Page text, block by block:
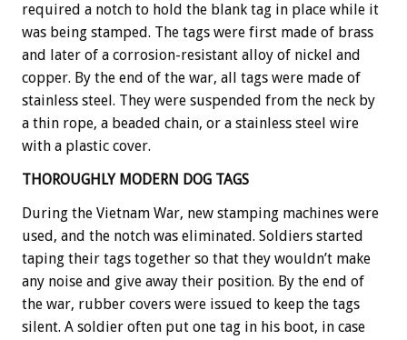
required a notch to hold the blank tag in place while it
was being stamped. The tags were first made of brass
and later of a corrosion-resistant alloy of nickel and
copper. By the end of the war, all tags were made of
stainless steel. They were suspended from the neck by
a thin rope, a beaded chain, or a stainless steel wire
with a plastic cover.
THOROUGHLY MODERN DOG TAGS
During the Vietnam War, new stamping machines were
used, and the notch was eliminated. Soldiers started
taping their tags together so that they wouldn’t make
any noise and give away their position. By the end of
the war, rubber covers were issued to keep the tags
silent. A soldier often put one tag in his boot, in case